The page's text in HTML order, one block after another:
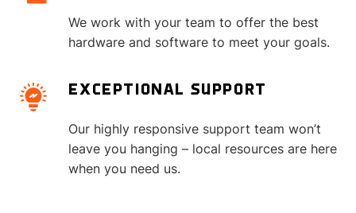
We work with your team to offer the best
hardware and software to meet your goals.
EXCEPTIONAL SUPPORT
Our highly responsive support team won’t
leave you hanging – local resources are here
when you need us.